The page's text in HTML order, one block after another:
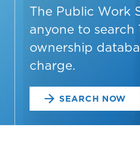
The Public Work
anyone to search
ownership
charge.
SEARCH NOW